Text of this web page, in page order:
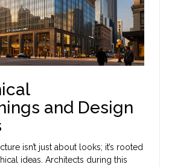
and Design
isn’t just about looks; it’s rooted
ideas. Architects during this